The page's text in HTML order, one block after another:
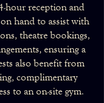
hour reception and
hand to assist with
theatre bookings,
ensuring a
also benefit from
complimentary
to an on-site gym.